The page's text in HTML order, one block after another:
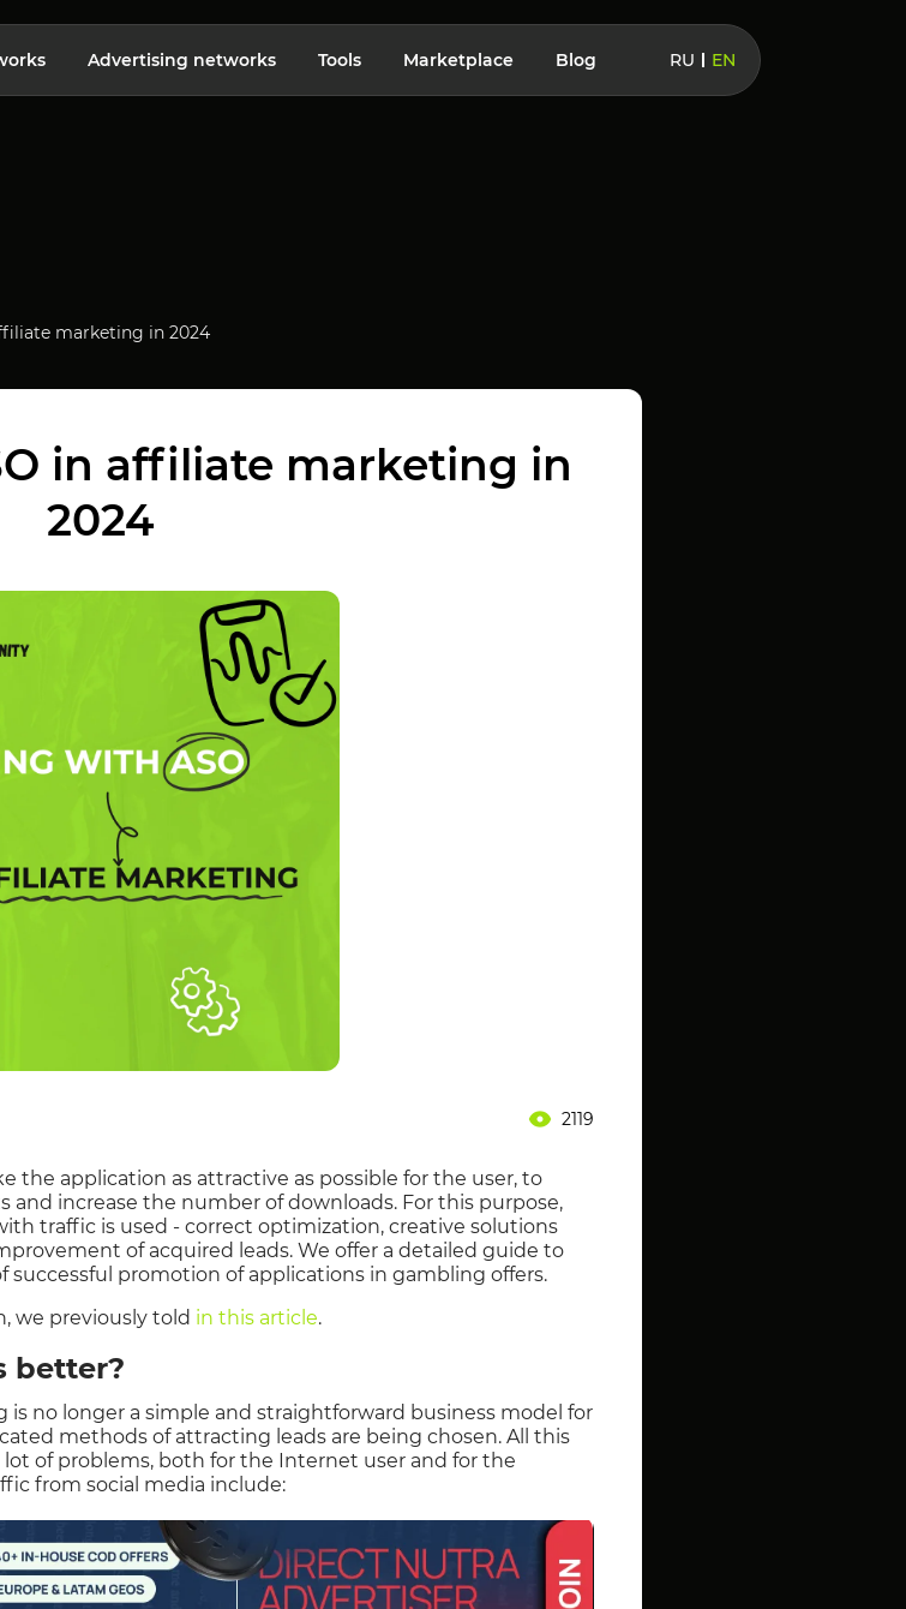
Advertising networks Tools Marketplace Blog RU EN
marketing in 2024
in affiliate marketing in
2024
2119
the application as attractive as possible for the user, to
increase the number of downloads. For this purpose,
traffic is used - correct optimization, creative solutions
of acquired leads. We offer a detailed guide to
successful promotion of applications in gambling offers.
we previously told in this article.
better?
no longer a simple and straightforward business model for
methods of attracting leads are being chosen. All this
of problems, both for the Internet user and for the
from social media include: